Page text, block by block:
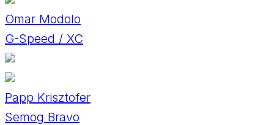
Omar Modolo
G-Speed / XC
Papp Krisztofer
Semog Bravo